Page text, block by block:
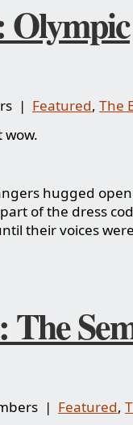
Olympic
| Featured, The
wow.
hugged
of the dress
their voices
The
| Featured,